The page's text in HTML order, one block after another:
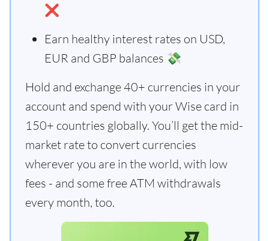
❌
Earn healthy interest rates on USD,
EUR and GBP balances 💸
Hold and exchange 40+ currencies in your
account and spend with your Wise card in
150+ countries globally. You’ll get the mid-
market rate to convert currencies
wherever you are in the world, with low
fees - and some free ATM withdrawals
every month, too.